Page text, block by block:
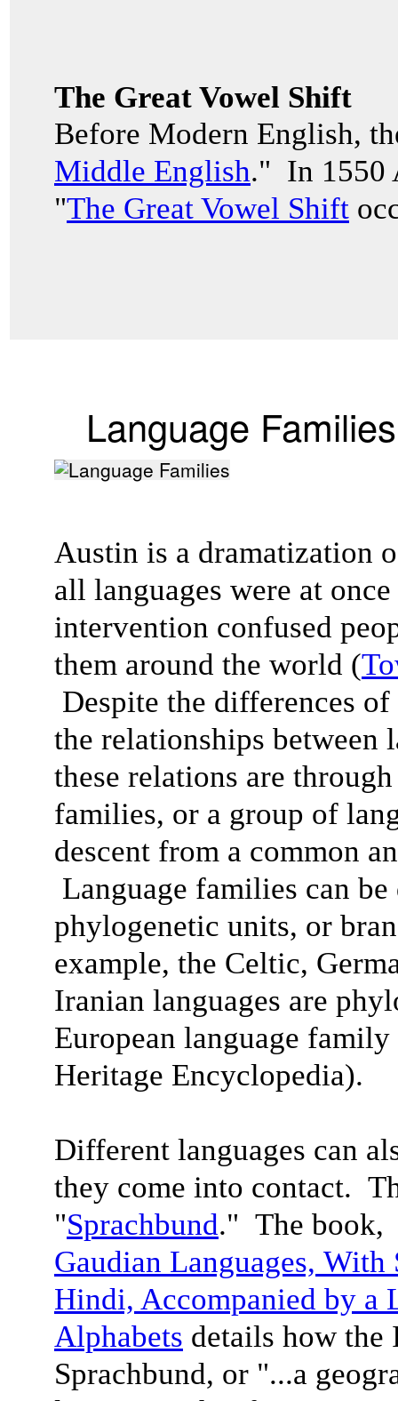
The Great Vowel Shift
Before Modern English,
Middle English." In 1550
"The Great Vowel Shift
Language Families
Austin is a dramatization
all languages were at
intervention confused
them around the world (
Despite the differences
the relationships between
these relations are
families, or a group of
descent from a common
Language families can
phylogenetic units, or
example, the Celtic,
Iranian languages are
European language family
Heritage Encyclopedia).
Different languages can
they come into contact.
"Sprachbund." The
Gaudian Languages, With
Hindi, Accompanied by a
Alphabets details how the
Sprachbund, or "...a